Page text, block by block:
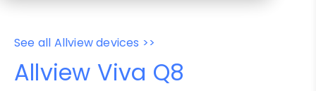
See all Allview devices >>
Allview Viva Q8